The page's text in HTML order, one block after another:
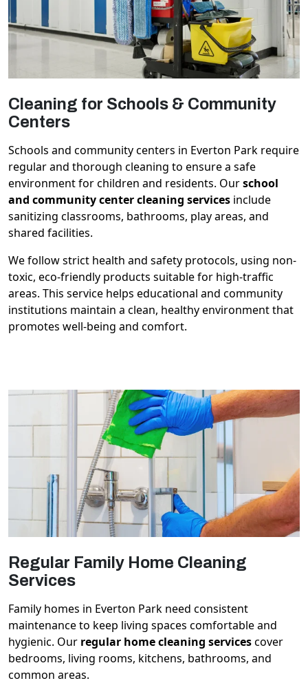
Cleaning for Schools & Community
Centers
Schools and community centers in Everton Park require
regular and thorough cleaning to ensure a safe
environment for children and residents. Ourschool
and community center cleaning services include
sanitizing classrooms, bathrooms, play areas, and
shared facilities.
We follow strict health and safety protocols, using non-
toxic, eco-friendly products suitable for high-traffic
areas. This service helps educational and community
institutions maintain a clean, healthy environment that
promotes well-being and comfort.
Regular Family Home Cleaning
Services
Family homes in Everton Park need consistent
maintenance to keep living spaces comfortable and
hygienic. Our regular home cleaning servicescover
bedrooms, living rooms, kitchens, bathrooms, and
common areas.